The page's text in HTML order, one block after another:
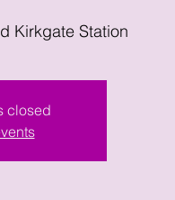
Kirkgate Station
closed